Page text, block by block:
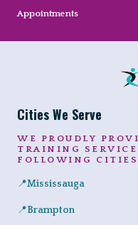
Appointments
Cities We Serve
WE PROUDLY
TRAINING
FOLLOWING
📍Mississauga
Expert in-home personal
📍Brampton